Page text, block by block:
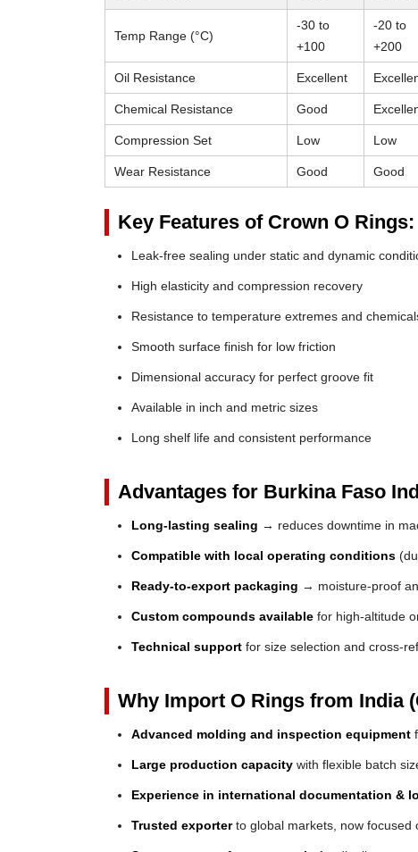
Temp Range (°C)
-30 to
+100
-20 to
+200
Oil Resistance Excellent
Chemical Resistance Good
Compression Set Low Low
Wear Resistance Good Good
Key Features of Crown O Rings:
Leak-free sealing under static and dynamic
High elasticity and compression recovery
Resistance to temperature extremes and
Smooth surface finish for low friction
Dimensional accuracy for perfect groove fit
Available in inch and metric sizes
Long shelf life and consistent performance
Advantages for Burkina Faso
Long-lasting sealing → reduces downtime in
Compatible with local operating conditions
Ready-to-export packaging → moisture-proof
Custom compounds available for high-altitude
Technical support for size selection and cross-
Why Import O Rings from India
Advanced molding and inspection equipment
Large production capacity with flexible batch
Experience in international documentation &
Trusted exporterto global markets, now focused